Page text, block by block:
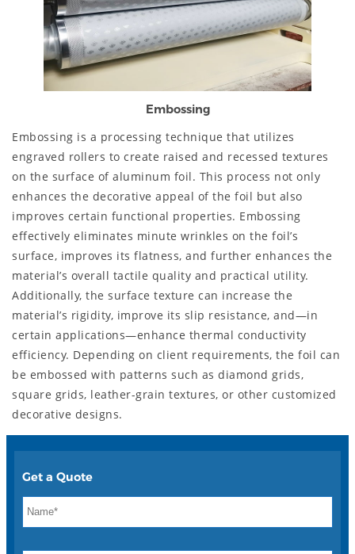
Embossing
Embossing is a processing technique that utilizes
engraved rollers to create raised and recessed textures
on the surface of aluminum foil. This process not only
enhances the decorative appeal of the foil but also
improves certain functional properties. Embossing
effectively eliminates minute wrinkles on the foil’s
surface, improves its flatness, and further enhances the
material’s overall tactile quality and practical utility.
Additionally, the surface texture can increase the
material’s rigidity, improve its slip resistance, and—in
certain applications—enhance thermal conductivity
efficiency. Depending on client requirements, the foil can
be embossed with patterns such as diamond grids,
square grids, leather-grain textures, or other customized
decorative designs.
Get a Quote